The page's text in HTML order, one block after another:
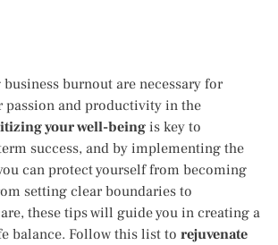
burnout are necessary for
passion and productivity in the
your well-being is key to
success, and by implementing the
can protect yourself from becoming
setting clear boundaries to
these tips will guide you in creating a
balance. Follow this list to rejuvenate